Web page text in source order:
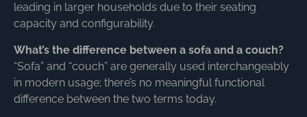
leading in larger households due to their seating
capacity and configurability.
What’s the difference between a sofa and a couch?
“Sofa” and “couch” are generally used interchangeably
in modern usage; there’s no meaningful functional
difference between the two terms today.